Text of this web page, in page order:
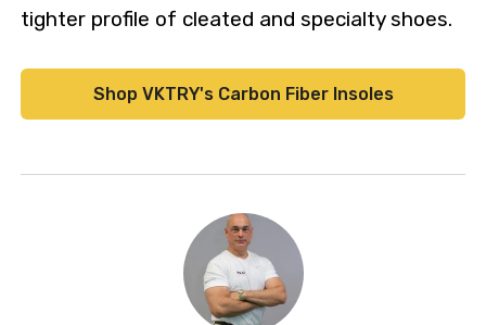
tighter profile of cleated and specialty shoes.
Shop VKTRY's Carbon Fiber Insoles